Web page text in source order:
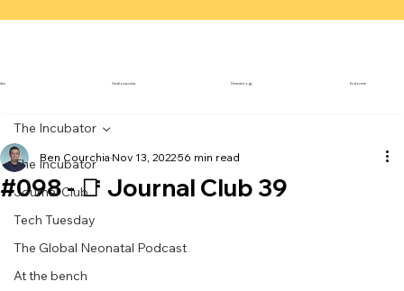
The Incubator
Journal Club
Tech Tuesday
The Global Neonatal Podcast
At the bench
The Incubator
#098 - 📑 Journal Club 39
Ben Courchia Nov 13, 202256 min read
Cardiovascular Dermatology Endocrine